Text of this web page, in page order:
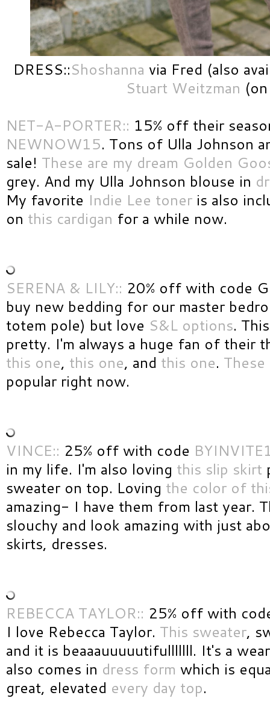
DRESS::Shoshanna via Fred (also
Stuart Weitzman
NET-A-PORTER:: 15% off their
NEWNOW15. Tons of Ulla Johnson
sale! These are my dream Golden
grey. And my Ulla Johnson blouse in
My favorite Indie Lee toner is also
on this cardigan for a while now.
SERENA & LILY:: 20% off with code
buy new bedding for our master
totem pole) but love S&L options. This
pretty. I'm always a huge fan of their
this one, this one, and this one.
popular right now.
VINCE:: 25% off with code
in my life. I'm also loving this slip skirt
sweater on top. Loving the color of
amazing- I have them from last year.
slouchy and look amazing with just
skirts, dresses.
REBECCA TAYLOR:: 25% off with
I love Rebecca Taylor. This sweater,
and it is beaaauuuuutifulllllll. It's a
also comes in dress form which is
great, elevated every day top.